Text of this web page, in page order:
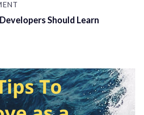
Should Learn